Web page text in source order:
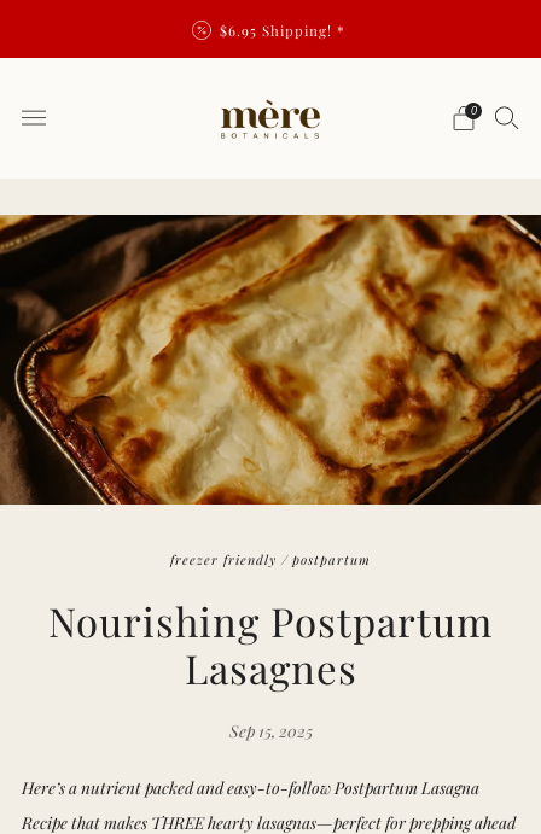
$6.95 Shipping! *
0
freezer friendly / postpartum
Nourishing Postpartum
Lasagnes
Sep 15, 2025
Here’s a nutrient packed and easy-to-follow Postpartum Lasagna
Recipe that makes THREE hearty lasagnas—perfect for prepping ahead